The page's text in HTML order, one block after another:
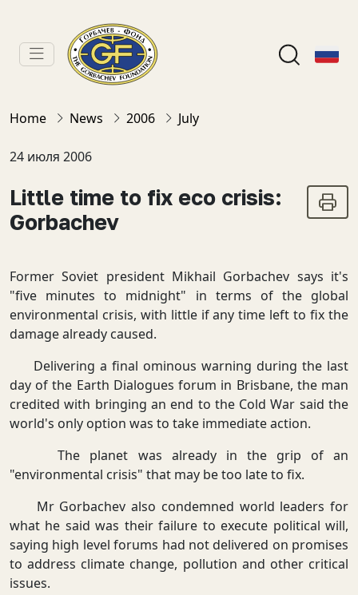
Home News 2006 July
24 июля 2006
Little time to fix eco crisis:
Gorbachev
Former Soviet president Mikhail Gorbachev says it's
"five minutes to midnight" in terms of the global
environmental crisis, with little if any time left to fix the
damage already caused.
Delivering a final ominous warning during the last
day of the Earth Dialogues forum in Brisbane, the man
credited with bringing an end to the Cold War said the
world's only option was to take immediate action.
The planet was already in the grip of an
"environmental crisis" that may be too late to fix.
Mr Gorbachev also condemned world leaders for
what he said was their failure to execute political will,
saying high level forums had not delivered on promises
to address climate change, pollution and other critical
issues.